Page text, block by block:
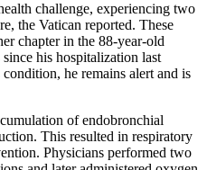
challenge, experiencing two
the Vatican reported. These
chapter in the 88-year-old
his hospitalization last
he remains alert and is
of endobronchial
This resulted in respiratory
Physicians performed two